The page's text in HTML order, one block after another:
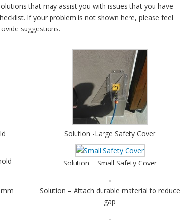
that may assist you with issues that you have
If your problem is not shown here, please feel
suggestions.
Solution -Large Safety Cover
Solution – Small Safety Cover
Solution – Attach durable material to reduce
gap